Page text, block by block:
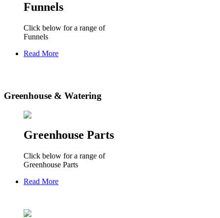
Funnels
Click below for a range of
Funnels
Read More
Greenhouse & Watering
Greenhouse Parts
Click below for a range of
Greenhouse Parts
Read More